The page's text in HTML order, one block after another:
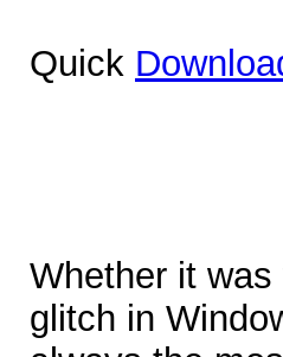
Quick
Whether it
glitch in